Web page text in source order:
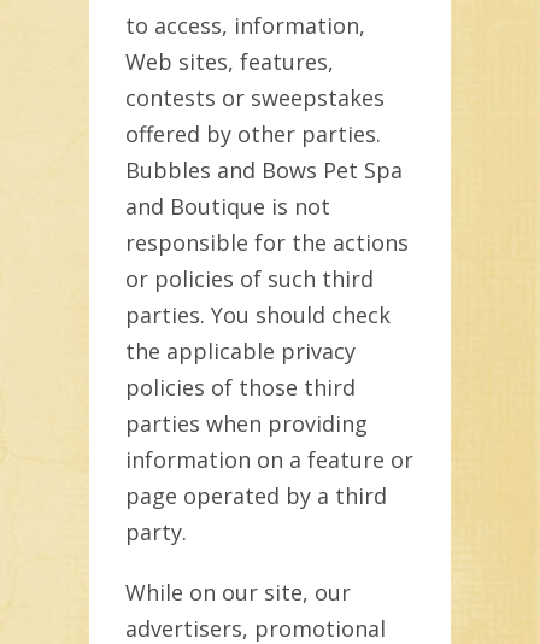
to access, information,
Web sites, features,
contests or sweepstakes
offered by other parties.
Bubbles and Bows Pet Spa
and Boutique is not
responsible for the actions
or policies of such third
parties. You should check
the applicable privacy
policies of those third
parties when providing
information on a feature or
page operated by a third
party.
While on our site, our
advertisers, promotional